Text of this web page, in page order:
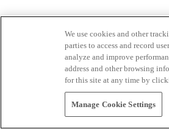
We use cookies and other
parties to access and record
analyze and improve
address and other browsing
for this site at any time by
Manage Cookie Settings